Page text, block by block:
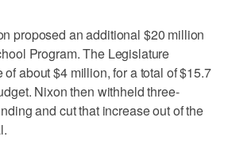
proposed an additional $20 million
Program. The Legislature
about $4 million, for a total of $15.7
Nixon then withheld three-
and cut that increase out of the